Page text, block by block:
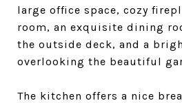
large office space, cozy
room, an exquisite dining
the outside deck, and a
overlooking the beautiful
The kitchen offers a nice